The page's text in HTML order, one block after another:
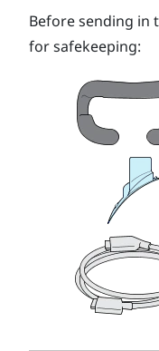
Before sending in
for safekeeping: